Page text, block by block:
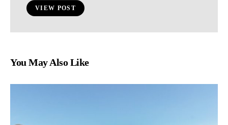
VIEW POST
You May Also Like